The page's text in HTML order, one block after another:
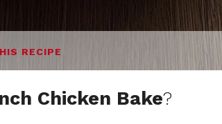
RECIPE
Chicken Bake?